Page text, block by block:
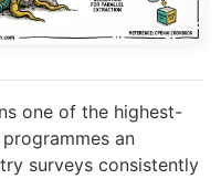
one of the highest-
an
surveys consistently